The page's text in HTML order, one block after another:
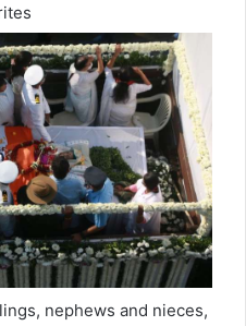
nephews and nieces,